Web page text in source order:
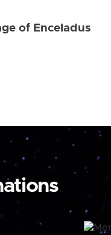
of Enceladus